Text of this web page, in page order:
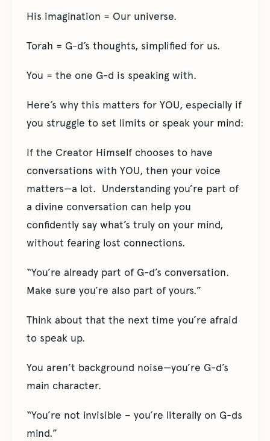
His imagination = Our universe.
Torah = G-d’s thoughts, simplified for us.
You = the one G-d is speaking with.
Here’s why this matters for YOU, especially if
you struggle to set limits or speak your mind:
If the Creator Himself chooses to have
conversations with YOU, then your voice
matters—a lot. Understanding you’re part of
a divine conversation can help you
confidently say what’s truly on your mind,
without fearing lost connections.
“You’re already part of G-d’s conversation.
Make sure you’re also part of yours.”
Think about that the next time you’re afraid
to speak up.
You aren’t background noise—you’re G-d’s
main character.
“You’re not invisible – you’re literally on G-ds
mind.”